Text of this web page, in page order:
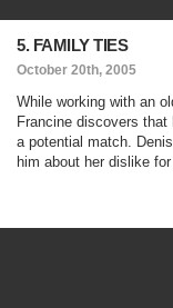
5. FAMILY TIES
October 20th, 2005
While working with an
Francine discovers
a potential match.
him about her dislike